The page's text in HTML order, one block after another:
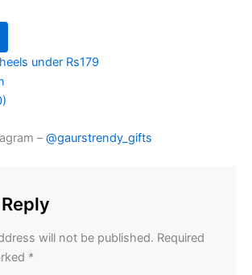
under Rs179
–@gaurstrendy_gifts
will not be published. Required
*